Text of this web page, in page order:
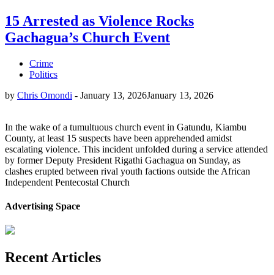
15 Arrested as Violence Rocks
Gachagua’s Church Event
Crime
Politics
by Chris Omondi - January 13, 2026January 13, 2026
In the wake of a tumultuous church event in Gatundu, Kiambu
County, at least 15 suspects have been apprehended amidst
escalating violence. This incident unfolded during a service attended
by former Deputy President Rigathi Gachagua on Sunday, as
clashes erupted between rival youth factions outside the African
Independent Pentecostal Church
Advertising Space
Recent Articles